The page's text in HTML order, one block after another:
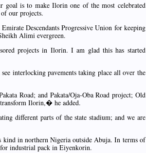
is to make Ilorin one of the most celebrated
our projects.
Descendants Progressive Union for keeping
Alimi evergreen.
projects in Ilorin. I am glad this has started
interlocking pavements taking place all over the
Road; and Pakata/Oja-Oba Road project; Old
Ilorin,� he added.
different parts of the state stadium; and we are
in northern Nigeria outside Abuja. In terms of
industrial pack in Eiyenkorin.